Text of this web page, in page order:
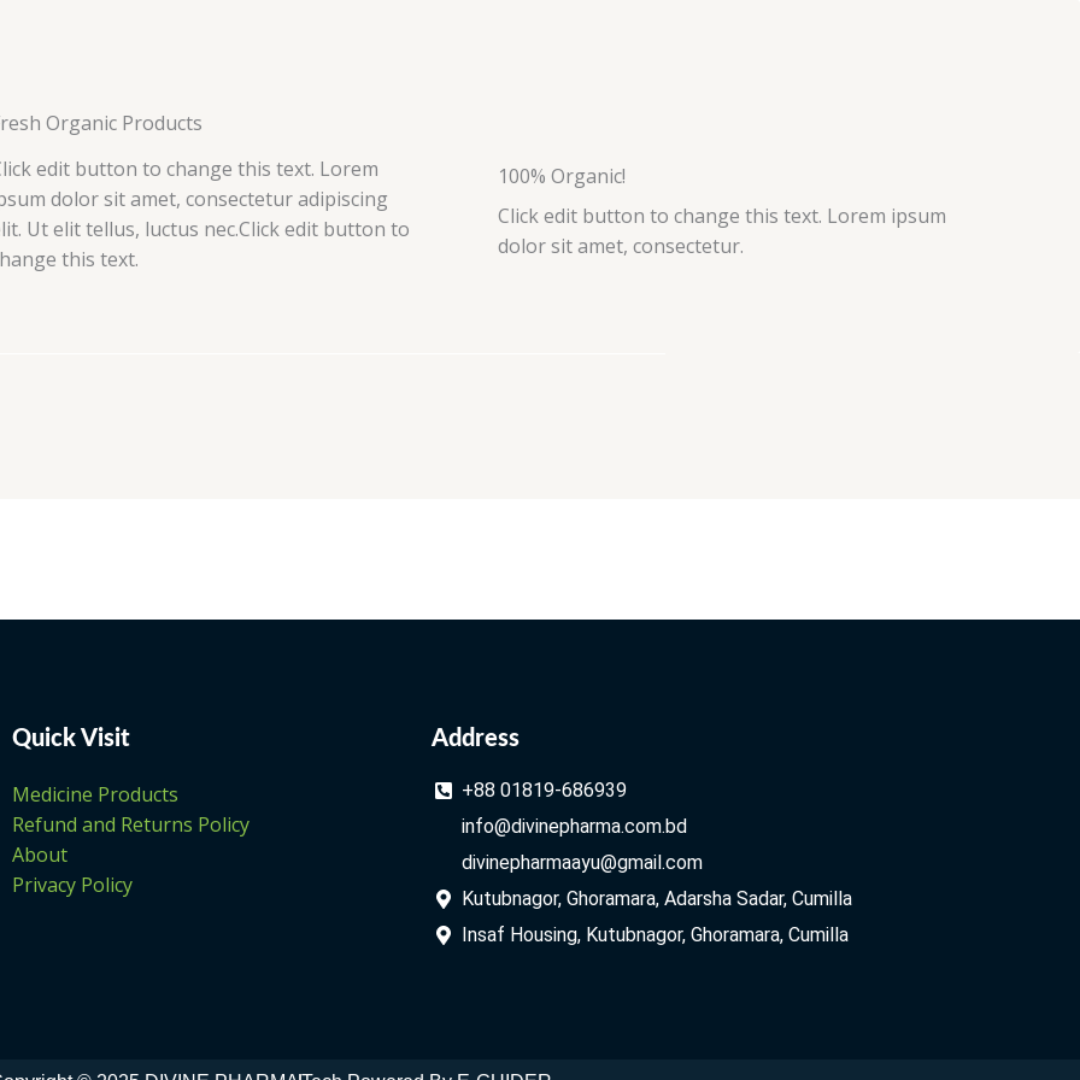
Organic Products
edit button to change this text. Lorem
dolor sit amet, consectetur adipiscing
Ut elit tellus, luctus nec.Click edit button to
this text.
100% Organic!
Click edit button to change this text. Lorem ipsum
dolor sit amet, consectetur.
Quick Visit
Medicine Products
Refund and Returns Policy
About
Privacy Policy
Address
+88 01819-686939
info@divinepharma.com.bd
divinepharmaayu@gmail.com
Kutubnagor, Ghoramara, Adarsha Sadar, Cumilla
Insaf Housing, Kutubnagor, Ghoramara, Cumilla